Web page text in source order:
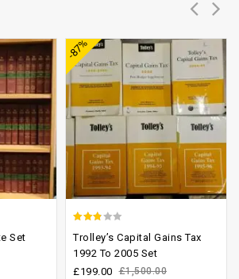
Set
-87%
out of
5
Trolley’s Capital Gains Tax
1992 To 2005 Set
£1,500.00
£199.00